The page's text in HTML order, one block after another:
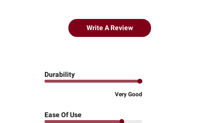
Write A Review
Durability
Very Good
Ease Of Use